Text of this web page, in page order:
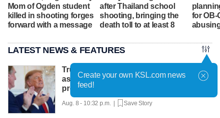
Mom of Ogden student
killed in shooting forges
forward with a message
after Thailand school
shooting, bringing the
death toll to at least 8
for OB-
LATEST NEWS & FEATURES
Trump hosts mining CEOs, U. president,
as he seeks minerals for defense
production
Aug. 8 - 10:32 p.m. | Save Story
Create your own KSL.com news
feed!